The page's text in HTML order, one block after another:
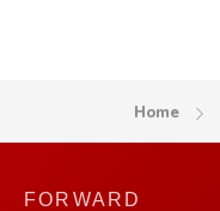
Home
FORWARD